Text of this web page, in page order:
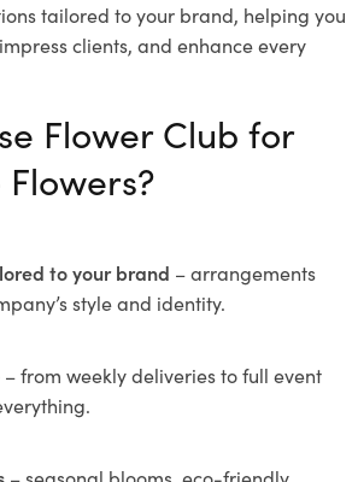
tailored to your brand, helping you
clients, and enhance every
Flower Club for
to your brand – arrangements
style and identity.
– from weekly deliveries to full event